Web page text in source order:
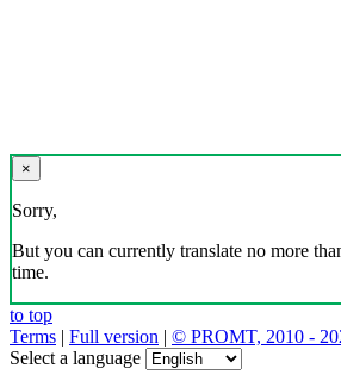
×
Sorry,
But you can currently translate no more
time.
to top
Terms | Full version | © PROMT, 2010 -
Select a language